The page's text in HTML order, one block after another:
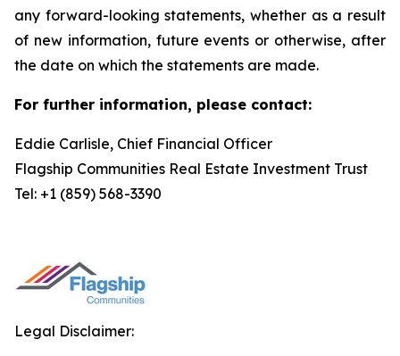
any forward-looking statements, whether as a result
of new information, future events or otherwise, after
the date on which the statements are made.
For further information, please contact:
Eddie Carlisle, Chief Financial Officer
Flagship Communities Real Estate Investment Trust
Tel: +1 (859) 568-3390
Legal Disclaimer: